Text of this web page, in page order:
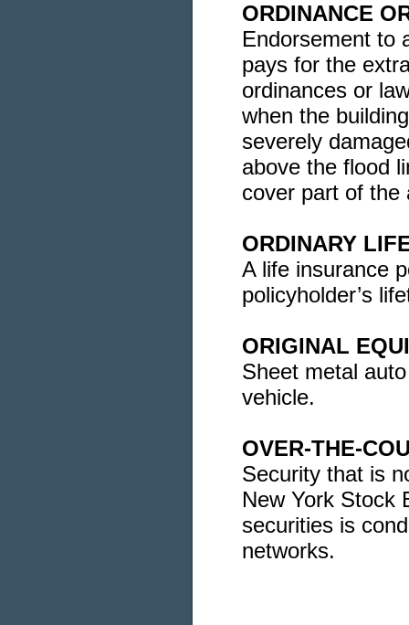
ORDINANCE
Endorsement to
pays for the
ordinances or
when the
severely
above the flood
cover part of the
ORDINARY
A life insurance
policyholder’s
ORIGINAL
Sheet metal
vehicle.
OVER-THE-
Security that is
New York Stock
securities is
networks.